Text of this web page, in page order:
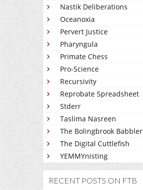
Nastik Deliberations
Oceanoxia
Pervert Justice
Pharyngula
Primate Chess
Pro-Science
Recursivity
Reprobate Spreadsheet
Stderr
Taslima Nasreen
The Bolingbrook Babbler
The Digital Cuttlefish
YEMMYnisting
RECENT POSTS ON FTB